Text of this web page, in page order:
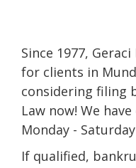
Since 1977,
for clients in
considering filing
Law now! We
Monday - Saturday
If qualified,